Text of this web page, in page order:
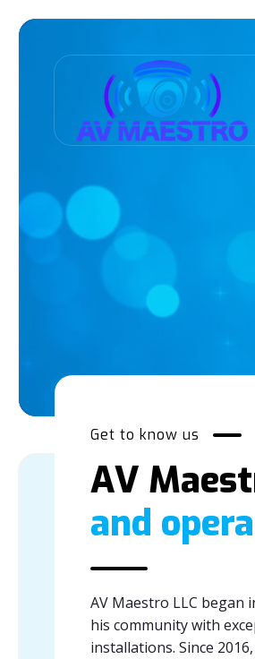
Get to know us
AV
and
AV Maestro LLC began
his community with
installations. Since